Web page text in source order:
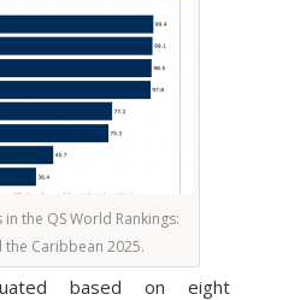
in the QS World Rankings:
the Caribbean 2025.
based on eight